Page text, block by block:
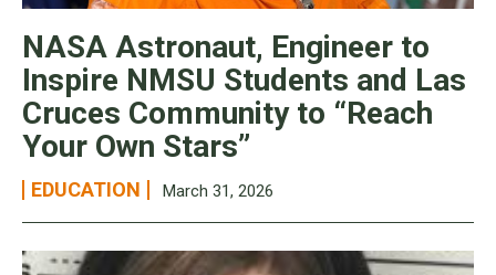
NASA Astronaut, Engineer to
Inspire NMSU Students and Las
Cruces Community to “Reach
Your Own Stars”
EDUCATION March 31, 2026